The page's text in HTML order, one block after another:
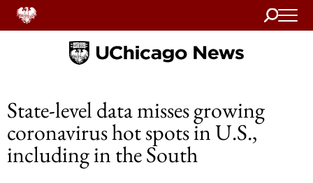
Search
Home
State-level data misses growing
coronavirus hot spots in U.S.,
including in the South